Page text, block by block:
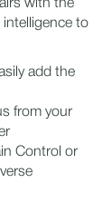
with the
intelligence to
add the
from your
Control or